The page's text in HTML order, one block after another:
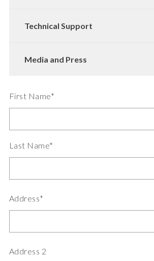
Technical Support
Media and Press
First Name*
Last Name*
Address*
Address 2